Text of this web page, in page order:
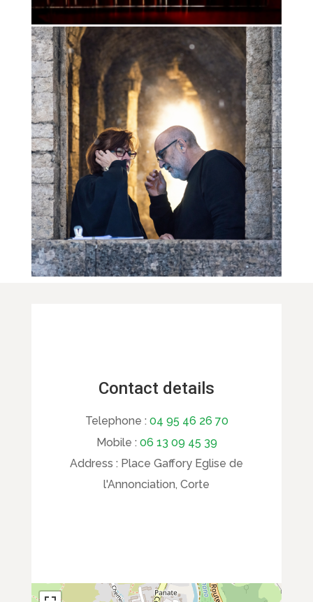
Contact details
Telephone : 04 95 46 26 70
Mobile : 06 13 09 45 39
Address : Place Gaffory Eglise de
l'Annonciation, Corte